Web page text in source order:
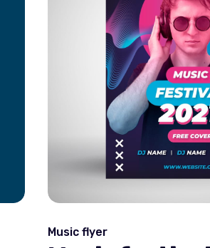
Music flyer